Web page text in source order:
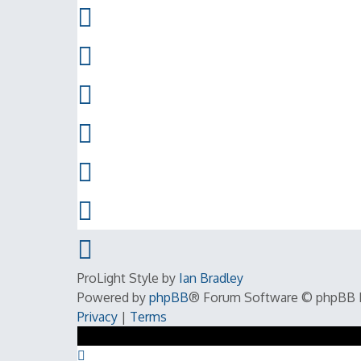
ProLight Style by Ian Bradley
Powered by phpBB® Forum Software © phpBB
Privacy | Terms